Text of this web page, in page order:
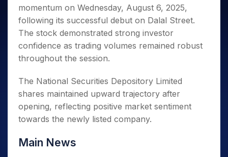
Caps for
3 Months
Stocks to
Buy for 6
Months
to Buy
for a
Year
Mid-
Small
a Year
Trade
Intraday
for 5
Days
for a
Year
Stocks
for
Stocks for Long Term
ETF
Tactical ETF Bets
Futures
Stocks to Trade for 5 Days
Index Futures to Trade Intraday
Options
Index Options to Buy Today
Stock Options to Buy for 5 Days
Trading View Charting
MTF
StockPlus
StockSIP
Indices
Sectors
Samco Stock Rating
Income Tax Calculator
Brokerage Calculator
SWP Calculator
Compound Interest Calculator
PPF Calculator
Explore More Calculators
Fund Transfer
DP Information
Download & Resources
Change Request Form
Samshots
Stock Market Basics
Glossary
Open IPO's
Upcoming IPO's
About Us
About Samco
Why Samco
Samco in Media
Media Kit
Careers
Contact Us
Guidelines & Policies
Partners
Benefits
Register Now
momentum on Wednesday, August 6, 2025,
following its successful debut on Dalal Street.
The stock demonstrated strong investor
confidence as trading volumes remained robust
throughout the session.
The National Securities Depository Limited
shares maintained upward trajectory after
opening, reflecting positive market sentiment
towards the newly listed company.
Main News